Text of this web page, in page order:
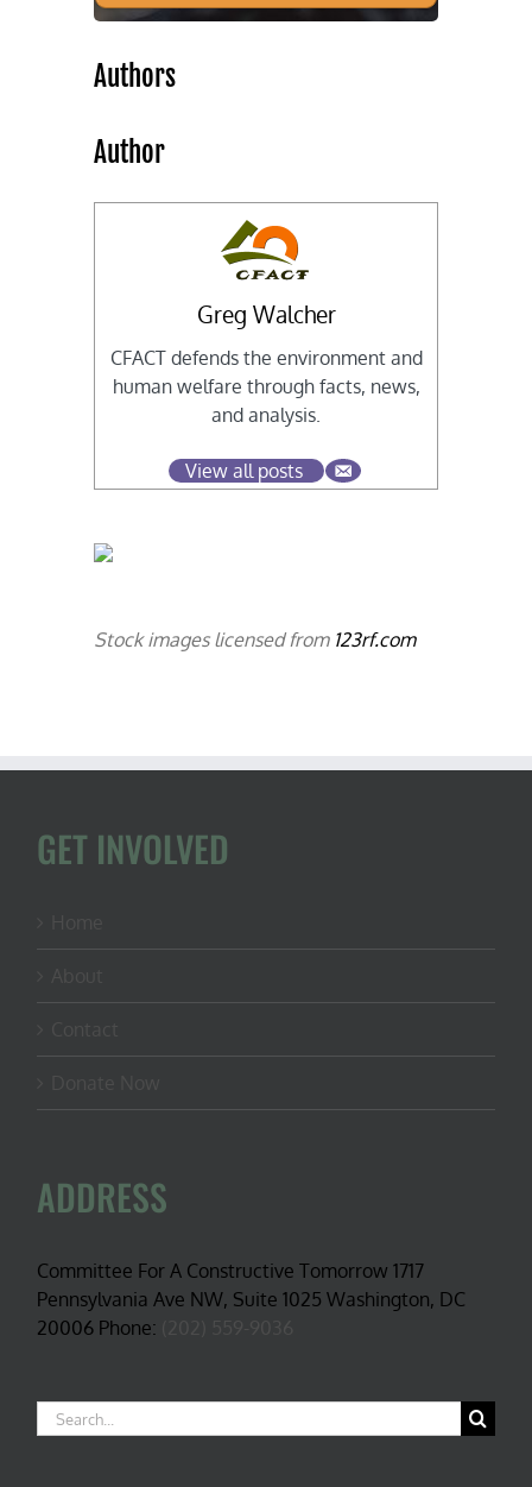
Authors
Author
Greg Walcher
CFACT defends the environment and
human welfare through facts, news,
and analysis.
View all posts
Stock images licensed from 123rf.com
GET INVOLVED
ADDRESS
Committee For A Constructive Tomorrow 1717
Pennsylvania Ave NW, Suite 1025 Washington, DC
20006 Phone:
Search
for: